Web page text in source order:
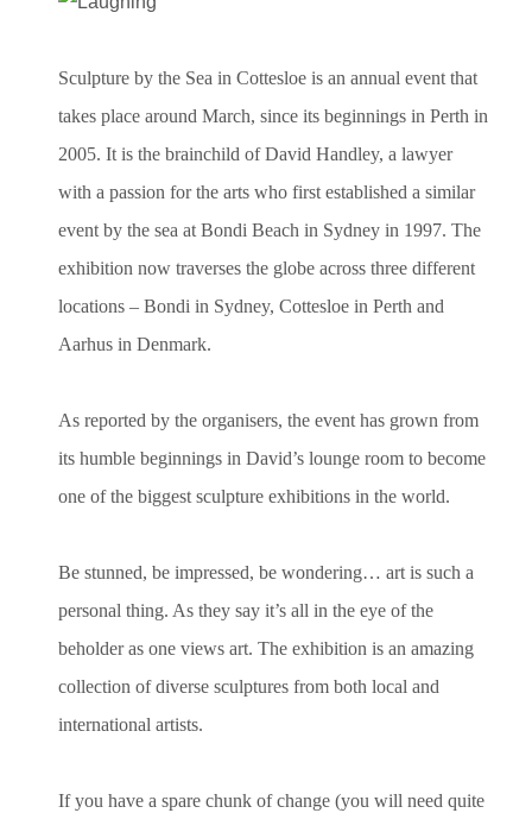
Sculpture by the Sea in Cottesloe is an annual event that
takes place around March, since its beginnings in Perth in
2005. It is the brainchild of David Handley, a lawyer
with a passion for the arts who first established a similar
event by the sea at Bondi Beach in Sydney in 1997. The
exhibition now traverses the globe across three different
locations – Bondi in Sydney, Cottesloe in Perth and
Aarhus in Denmark.
As reported by the organisers, the event has grown from
its humble beginnings in David’s lounge room to become
one of the biggest sculpture exhibitions in the world.
Be stunned, be impressed, be wondering… art is such a
personal thing. As they say it’s all in the eye of the
beholder as one views art. The exhibition is an amazing
collection of diverse sculptures from both local and
international artists.
If you have a spare chunk of change (you will need quite